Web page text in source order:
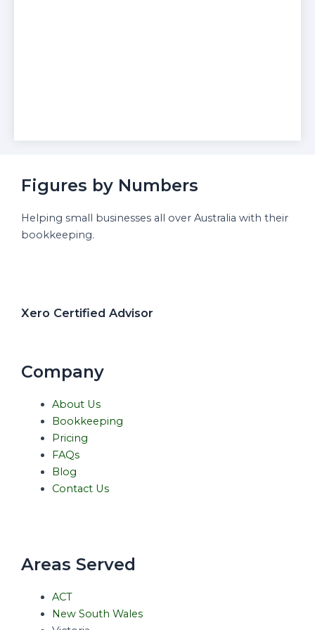
Figures by Numbers
Helping small businesses all over Australia with their
bookkeeping.
Xero Certified Advisor
Company
About Us
Bookkeeping
Pricing
FAQs
Blog
Contact Us
Areas Served
ACT
New South Wales